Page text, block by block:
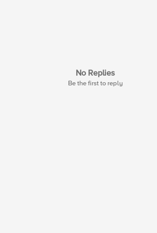
No Replies
Be the first to reply